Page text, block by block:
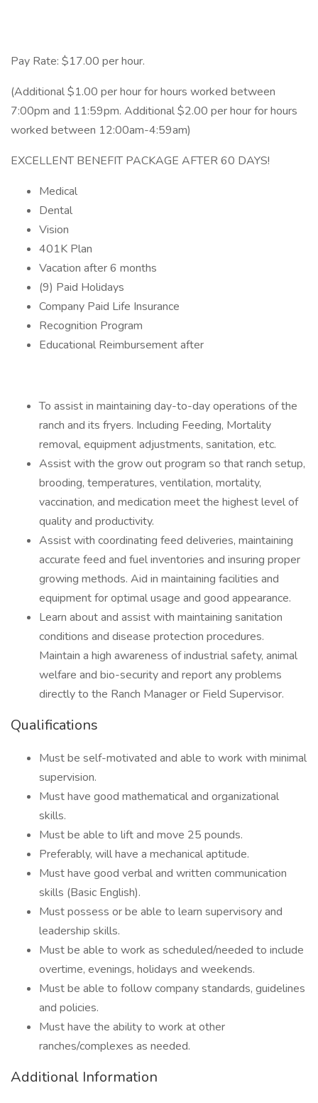
Pay Rate: $17.00 per hour.
(Additional $1.00 per hour for hours worked between
7:00pm and 11:59pm. Additional $2.00 per hour for hours
worked between 12:00am-4:59am)
EXCELLENT BENEFIT PACKAGE AFTER 60 DAYS!
Medical
Dental
Vision
401K Plan
Vacation after 6 months
(9) Paid Holidays
Company Paid Life Insurance
Recognition Program
Educational Reimbursement after
To assist in maintaining day-to-day operations of the
ranch and its fryers. Including Feeding, Mortality
removal, equipment adjustments, sanitation, etc.
Assist with the grow out program so that ranch setup,
brooding, temperatures, ventilation, mortality,
vaccination, and medication meet the highest level of
quality and productivity.
Assist with coordinating feed deliveries, maintaining
accurate feed and fuel inventories and insuring proper
growing methods. Aid in maintaining facilities and
equipment for optimal usage and good appearance.
Learn about and assist with maintaining sanitation
conditions and disease protection procedures.
Maintain a high awareness of industrial safety, animal
welfare and bio-security and report any problems
directly to the Ranch Manager or Field Supervisor.
Qualifications
Must be self-motivated and able to work with minimal
supervision.
Must have good mathematical and organizational
skills.
Must be able to lift and move 25 pounds.
Preferably, will have a mechanical aptitude.
Must have good verbal and written communication
skills (Basic English).
Must possess or be able to learn supervisory and
leadership skills.
Must be able to work as scheduled/needed to include
overtime, evenings, holidays and weekends.
Must be able to follow company standards, guidelines
and policies.
Must have the ability to work at other
ranches/complexes as needed.
Additional Information